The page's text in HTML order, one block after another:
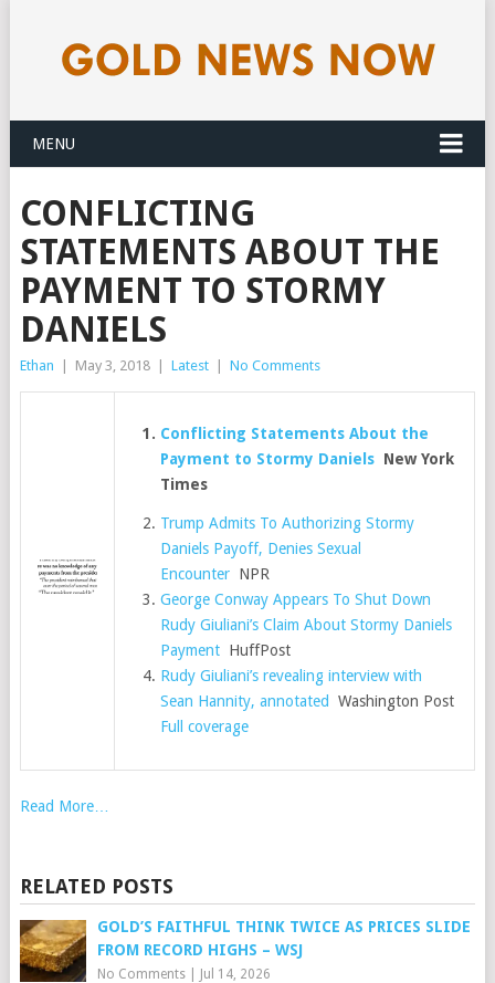
MENU
CONFLICTING
STATEMENTS ABOUT THE
PAYMENT TO STORMY
DANIELS
Ethan May 3, 2018 Latest No Comments
Conflicting Statements About the
Payment to Stormy Daniels New York
Times
Trump Admits To Authorizing Stormy
Daniels Payoff, Denies Sexual
Encounter NPR
George Conway Appears To Shut Down
Rudy Giuliani’s Claim About Stormy Daniels
Payment HuffPost
Rudy Giuliani’s revealing interview with
Sean Hannity, annotated
Washington Post
Full coverage
Read More…
RELATED POSTS
GOLD’S FAITHFUL THINK TWICE AS PRICES SLIDE
FROM RECORD HIGHS – WSJ
No Comments| Jul 14, 2026